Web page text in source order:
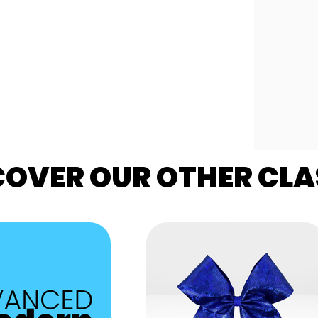
OUR OTHER